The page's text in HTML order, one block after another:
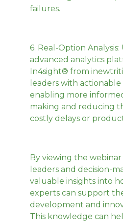
failures.
6. Real-Option Analysis:
advanced analytics
In4sight® from
leaders with actionable
enabling more
making and reducing
costly delays or
By viewing the
leaders and decision-
valuable insights into
experts can support
development and
This knowledge can